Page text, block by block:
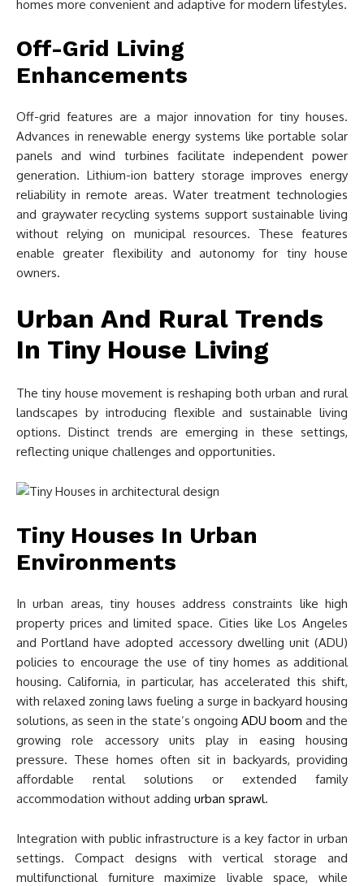
homes more convenient and adaptive for modern lifestyles.
Off-Grid Living
Enhancements
Off-grid features are a major innovation for tiny houses.
Advances in renewable energy systems like portable solar
panels and wind turbines facilitate independent power
generation. Lithium-ion battery storage improves energy
reliability in remote areas. Water treatment technologies
and graywater recycling systems support sustainable living
without relying on municipal resources. These features
enable greater flexibility and autonomy for tiny house
owners.
Urban And Rural Trends
In Tiny House Living
The tiny house movement is reshaping both urban and rural
landscapes by introducing flexible and sustainable living
options. Distinct trends are emerging in these settings,
reflecting unique challenges and opportunities.
Tiny Houses In Urban
Environments
In urban areas, tiny houses address constraints like high
property prices and limited space. Cities like Los Angeles
and Portland have adopted accessory dwelling unit (ADU)
policies to encourage the use of tiny homes as additional
housing. California, in particular, has accelerated this shift,
with relaxed zoning laws fueling a surge in backyard housing
solutions, as seen in the state’s ongoing ADU boom and the
growing role accessory units play in easing housing
pressure. These homes often sit in backyards, providing
affordable rental solutions or extended family
accommodation without adding urban sprawl.
Integration with public infrastructure is a key factor in urban
settings. Compact designs with vertical storage and
multifunctional furniture maximize livable space, while